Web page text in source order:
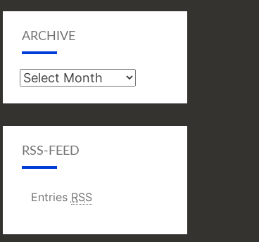
ARCHIVE
Archive
RSS-FEED
Entries RSS